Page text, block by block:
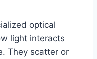
optical
light interacts
They scatter or